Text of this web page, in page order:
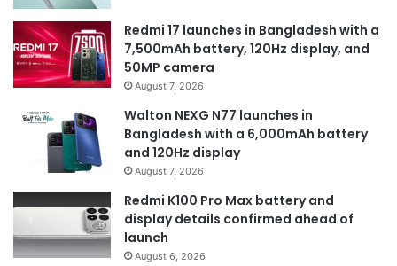
Redmi 17 launches in Bangladesh with a
7,500mAh battery, 120Hz display, and
50MP camera
August 7, 2026
Walton NEXG N77 launches in
Bangladesh with a 6,000mAh battery
and 120Hz display
August 7, 2026
Redmi K100 Pro Max battery and
display details confirmed ahead of
launch
August 6, 2026